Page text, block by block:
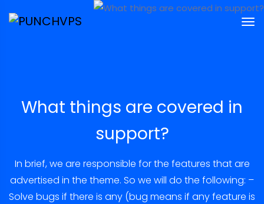
What things are covered in
support?
In brief, we are responsible for the features that are
advertised in the theme. So we will do the following: –
Solve bugs if there is any (bug means if any feature is